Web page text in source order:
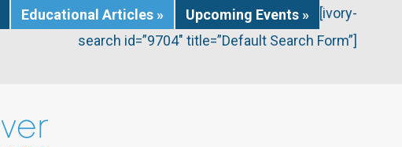
Educational Articles » Upcoming Events »
[ivory-
search id=”9704″ title=”Default Search Form”]